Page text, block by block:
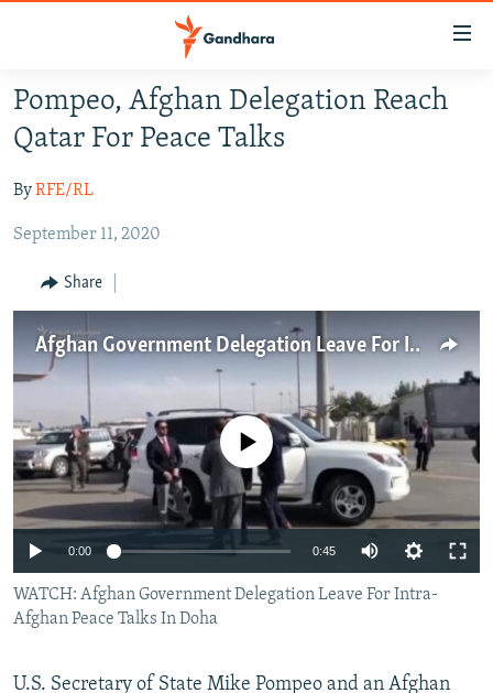
Skip
to
main
Skip
to
Navigation
Skip
Search
HUMANITARIAN CRISIS
HUMAN RIGHTS
SECURITY
MULTIMEDIA
RFE/RL HOMEPAGE
Radio Azadi
Radio Mashaal
FOLLOW US
Pompeo, Afghan Delegation Reach
Qatar For Peace Talks
ByRFE/RL
September 11, 2020
Share
Afghan Government Delegation Leave For Intra-Afghan Peace Talks In Doha
Auto 240p 480p
No media source currently available
0:00 0:45
WATCH: Afghan Government Delegation Leave For Intra-
Afghan Peace Talks In Doha
U.S. Secretary of State Mike Pompeo and an Afghan